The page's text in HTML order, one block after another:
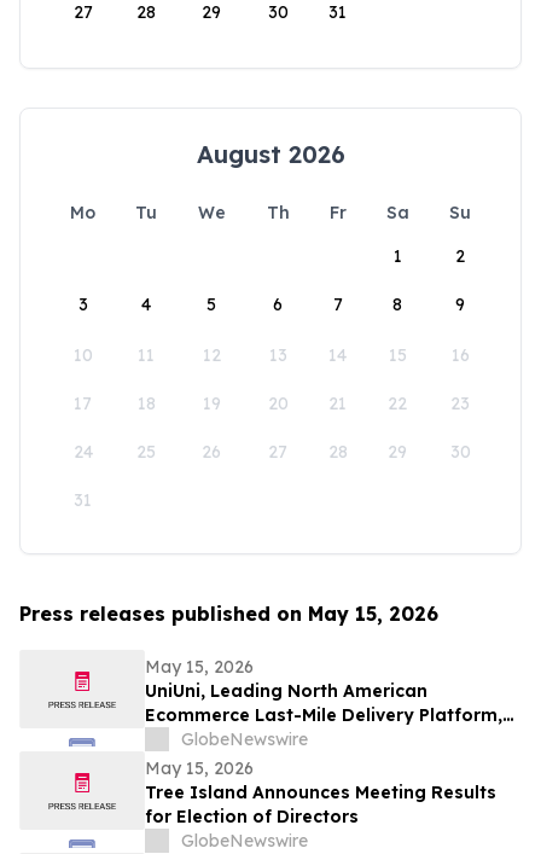
27 28 29 30 31
August 2026
Mo Tu We Th Fr Sa
Su
1
2
3 4 5 6 7 8 9
10 11 12 13 14 15 16
17 18 19 20 21 22 23
24 25 26 27 28 29 30
31
Press releases published on May 15, 2026
May 15, 2026
UniUni, Leading North American
Ecommerce Last-Mile Delivery Platform,
to Go Public via MAK Acquisition
GlobeNewswire
May 15, 2026
Tree Island Announces Meeting Results
for Election of Directors
GlobeNewswire